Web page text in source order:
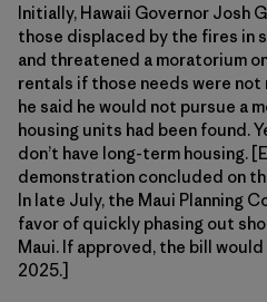
Initially, Hawaii Governor Josh
those displaced by the fires in
and threatened a moratorium
rentals if those needs were not
he said he would not pursue a
housing units had been found.
don’t have long-term housing.
demonstration concluded on
In late July, the Maui Planning
favor of quickly phasing out
Maui. If approved, the bill
2025.]